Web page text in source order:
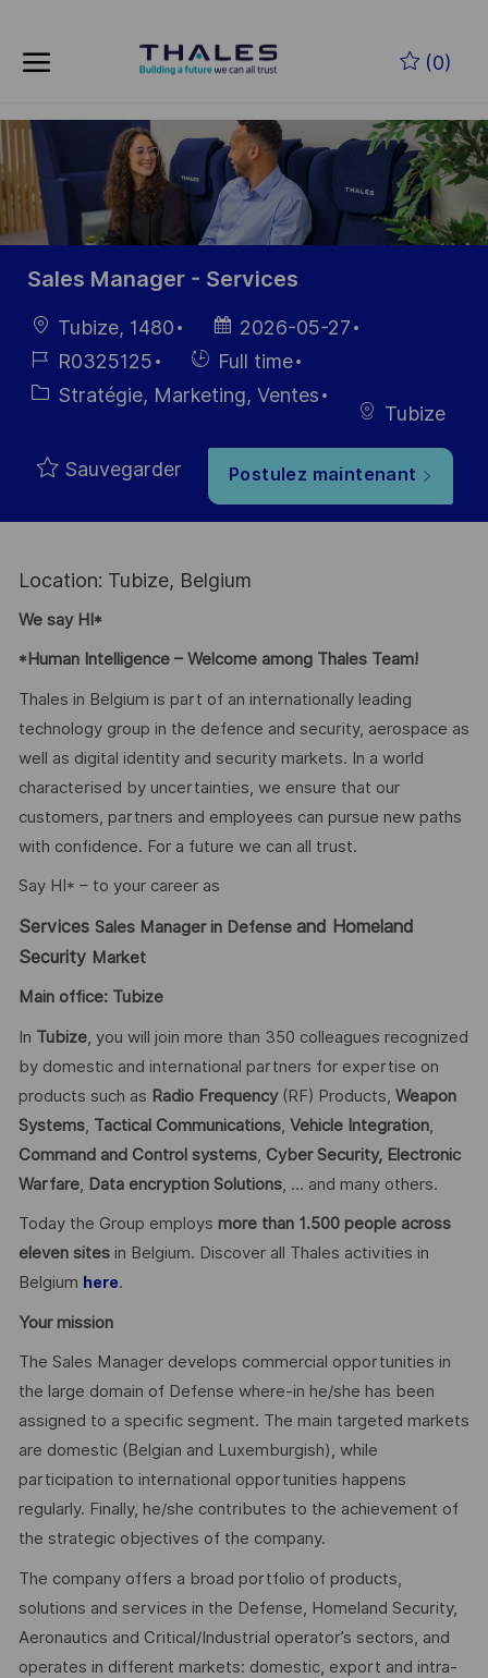
(0)
-
Sales Manager - Services
localisation
Tubize, 1480
Date
d’affichage
2026-05-27
Référence
du poste
R0325125
Hiring
Type
Full time
Catégorie
Stratégie, Marketing, Ventes
Tubize
Sauvegarder Postulez maintenant
Location: Tubize, Belgium
We say HI*
*Human Intelligence – Welcome among Thales Team!
Thales in Belgium is part of an internationally leading
technology group in the defence and security, aerospace as
well as digital identity and security markets. In a world
characterised by uncertainties, we ensure that our
customers, partners and employees can pursue new paths
with confidence. For a future we can all trust.
Say HI* – to your career as
Services Sales Manager in Defense and Homeland
Security Market
Main office: Tubize
In Tubize, you will join more than 350 colleagues recognized
by domestic and international partners for expertise on
products such as Radio Frequency(RF) Products, Weapon
Systems, Tactical Communications, Vehicle Integration,
Command and Control systems, Cyber Security, Electronic
Warfare, Data encryption Solutions, … and many others.
Today the Group employs more than 1.500 people across
eleven sitesin Belgium. Discover all Thales activities in
Belgium here.
Your mission
The Sales Manager develops commercial opportunities in
the large domain of Defense where-in he/she has been
assigned to a specific segment. The main targeted markets
are domestic (Belgian and Luxemburgish), while
participation to international opportunities happens
regularly. Finally, he/she contributes to the achievement of
the strategic objectives of the company.
The company offers a broad portfolio of products,
solutions and services in the Defense, Homeland Security,
Aeronautics and Critical/Industrial operator’s sectors, and
operates in different markets: domestic, export and intra-